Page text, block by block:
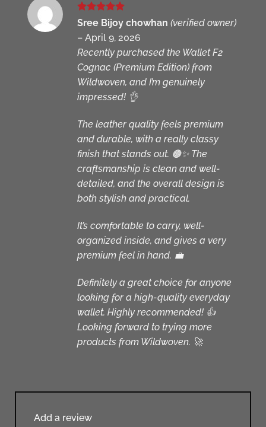
Rated5
out of 5
Sree Bijoy chowhan (verified owner)
– April 9, 2026
Recently purchased the Wallet F2
Cognac (Premium Edition) from
Wildwoven, and I’m genuinely
impressed! 👌
The leather quality feels premium
and durable, with a really classy
finish that stands out. 🟤✨ The
craftsmanship is clean and well-
detailed, and the overall design is
both stylish and practical.
It’s comfortable to carry, well-
organized inside, and gives a very
premium feel in hand. 💼
Definitely a great choice for anyone
looking for a high-quality everyday
wallet. Highly recommended! 👍
Looking forward to trying more
products from Wildwoven. 🚀
Add a review